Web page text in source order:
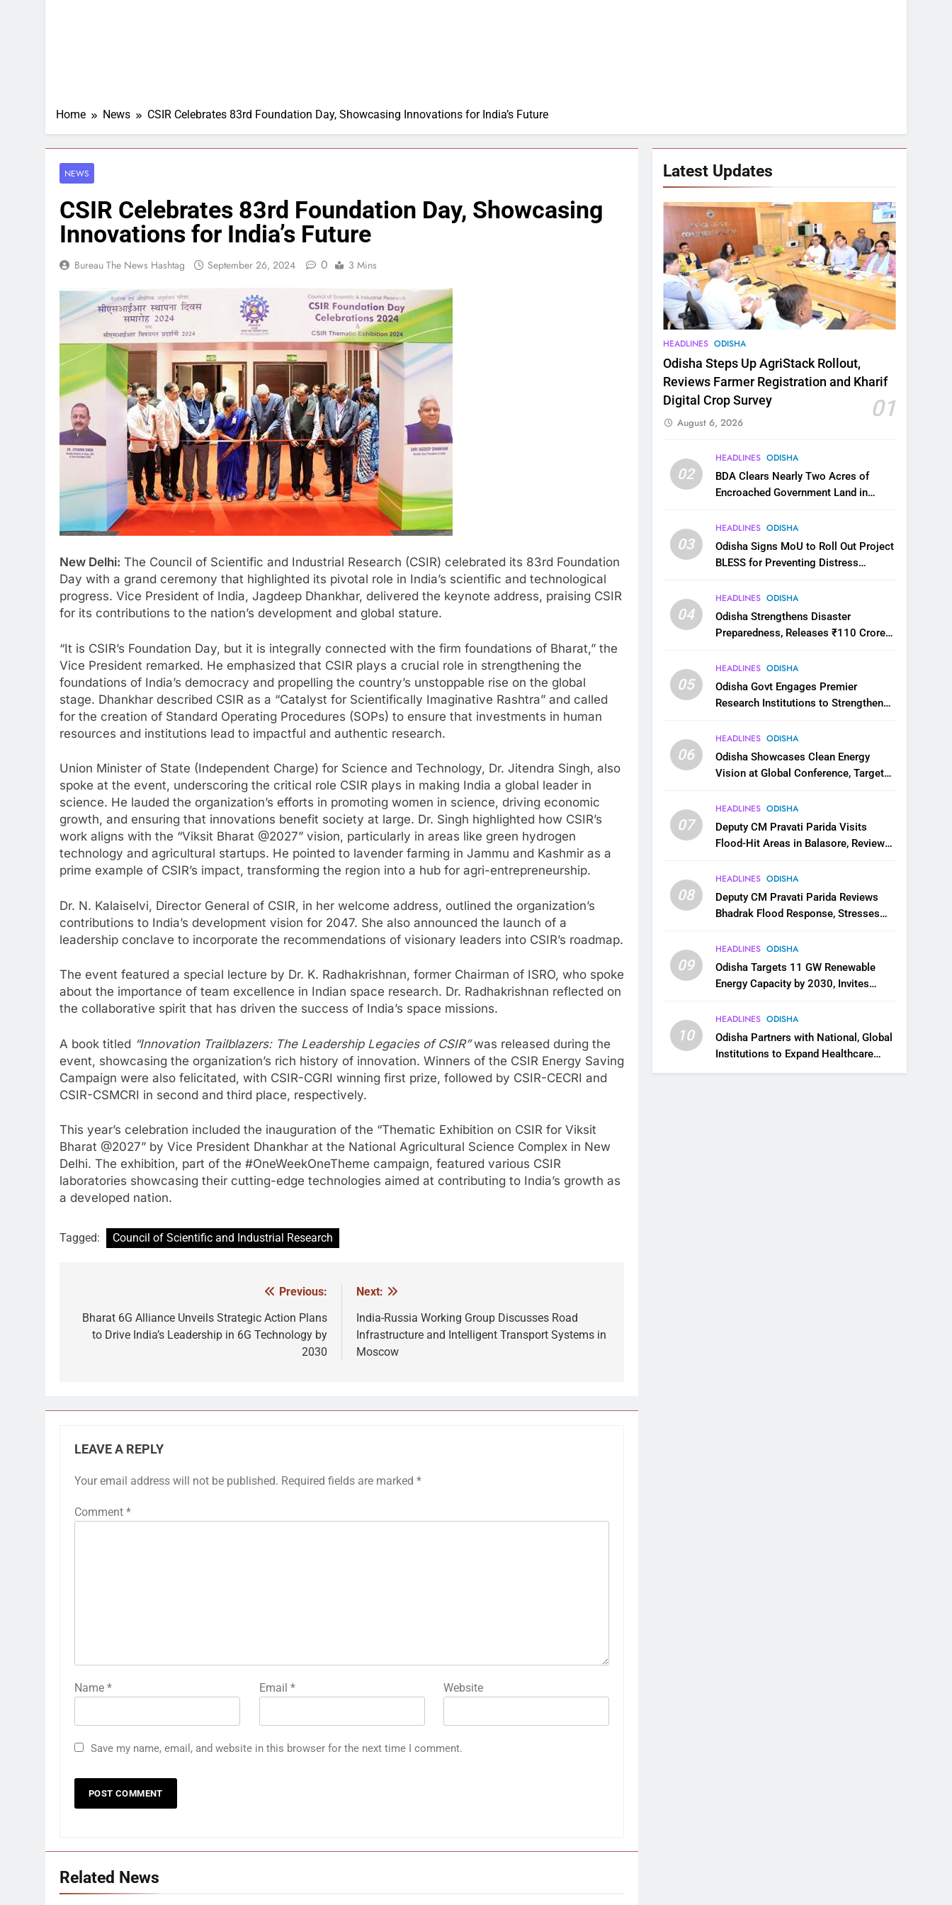
Home News CSIR Celebrates 83rd Foundation Day, Showcasing Innovations for India’s Future
NEWS
CSIR Celebrates 83rd Foundation Day, Showcasing
Innovations for India’s Future
Bureau The News Hashtag September 26, 2024 0 3 Mins
New Delhi: The Council of Scientific and Industrial Research (CSIR) celebrated its 83rd Foundation
Day with a grand ceremony that highlighted its pivotal role in India’s scientific and technological
progress. Vice President of India, Jagdeep Dhankhar, delivered the keynote address, praising CSIR
for its contributions to the nation’s development and global stature.
“It is CSIR’s Foundation Day, but it is integrally connected with the firm foundations of Bharat,” the
Vice President remarked. He emphasized that CSIR plays a crucial role in strengthening the
foundations of India’s democracy and propelling the country’s unstoppable rise on the global
stage. Dhankhar described CSIR as a “Catalyst for Scientifically Imaginative Rashtra” and called
for the creation of Standard Operating Procedures (SOPs) to ensure that investments in human
resources and institutions lead to impactful and authentic research.
Union Minister of State (Independent Charge) for Science and Technology, Dr. Jitendra Singh, also
spoke at the event, underscoring the critical role CSIR plays in making India a global leader in
science. He lauded the organization’s efforts in promoting women in science, driving economic
growth, and ensuring that innovations benefit society at large. Dr. Singh highlighted how CSIR’s
work aligns with the “Viksit Bharat @2027” vision, particularly in areas like green hydrogen
technology and agricultural startups. He pointed to lavender farming in Jammu and Kashmir as a
prime example of CSIR’s impact, transforming the region into a hub for agri-entrepreneurship.
Dr. N. Kalaiselvi, Director General of CSIR, in her welcome address, outlined the organization’s
contributions to India’s development vision for 2047. She also announced the launch of a
leadership conclave to incorporate the recommendations of visionary leaders into CSIR’s roadmap.
The event featured a special lecture by Dr. K. Radhakrishnan, former Chairman of ISRO, who spoke
about the importance of team excellence in Indian space research. Dr. Radhakrishnan reflected on
the collaborative spirit that has driven the success of India’s space missions.
A book titled “Innovation Trailblazers: The Leadership Legacies of CSIR”was released during the
event, showcasing the organization’s rich history of innovation. Winners of the CSIR Energy Saving
Campaign were also felicitated, with CSIR-CGRI winning first prize, followed by CSIR-CECRI and
CSIR-CSMCRI in second and third place, respectively.
This year’s celebration included the inauguration of the “Thematic Exhibition on CSIR for Viksit
Bharat @2027” by Vice President Dhankhar at the National Agricultural Science Complex in New
Delhi. The exhibition, part of the #OneWeekOneTheme campaign, featured various CSIR
laboratories showcasing their cutting-edge technologies aimed at contributing to India’s growth as
a developed nation.
Tagged: Council of Scientific and Industrial Research
navigation
Previous:
Bharat 6G Alliance Unveils Strategic Action Plans
to Drive India’s Leadership in 6G Technology by
2030
Next:
India-Russia Working Group Discusses Road
Infrastructure and Intelligent Transport Systems in
Moscow
LEAVE A REPLY
Your email address will not be published. Required fields are marked *
Comment *
Name * Email * Website
Save my name, email, and website in this browser for the next time I comment.
Related News
Latest Updates
HEADLINES ODISHA
Odisha Steps Up AgriStack Rollout,
Reviews Farmer Registration and Kharif
Digital Crop Survey
01
August 6, 2026
02
HEADLINES ODISHA
BDA Clears Nearly Two Acres of
Encroached Government Land in
03
HEADLINES ODISHA
Odisha Signs MoU to Roll Out Project
BLESS for Preventing Distress
04
HEADLINES ODISHA
Odisha Strengthens Disaster
Preparedness, Releases ₹110 Crore
05
HEADLINES ODISHA
Odisha Govt Engages Premier
Research Institutions to Strengthen
06
HEADLINES ODISHA
Odisha Showcases Clean Energy
Vision at Global Conference, Targets
07
HEADLINES ODISHA
Deputy CM Pravati Parida Visits
Flood-Hit Areas in Balasore, Reviews
08
HEADLINES ODISHA
Deputy CM Pravati Parida Reviews
Bhadrak Flood Response, Stresses
09
HEADLINES ODISHA
Odisha Targets 11 GW Renewable
Energy Capacity by 2030, Invites
Ecosystem
10
HEADLINES ODISHA
Odisha Partners with National, Global
Institutions to Expand Healthcare
Services